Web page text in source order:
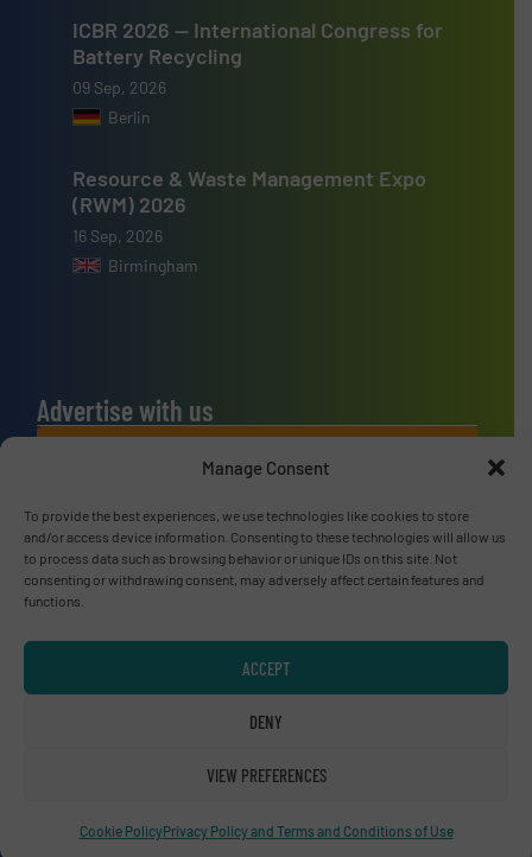
Manage Consent
To provide the best experiences, we use technologies like cookies to store
and/or access device information. Consenting to these technologies will allow us
to process data such as browsing behavior or unique IDs on this site. Not
consenting or withdrawing consent, may adversely affect certain features and
functions.
ACCEPT
DENY
VIEW PREFERENCES
Cookie PolicyPrivacy Policy and Terms and Conditions of Use
ICBR 2026 — International Congress for
Battery Recycling
09 Sep, 2026
Berlin
Resource & Waste Management Expo
(RWM) 2026
16 Sep, 2026
Birmingham
Advertise with us
ADVERTISE WITH US
Connect with us
LINKEDIN
SUBSCRIBE NOW
Privacy Policy & Terms of Use
| Disclaimer